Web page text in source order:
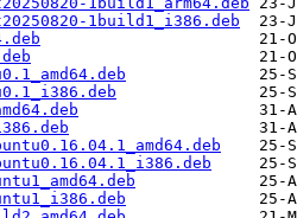
1build1_i386.deb